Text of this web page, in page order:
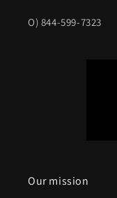
O) 844-599-7323
Our mission